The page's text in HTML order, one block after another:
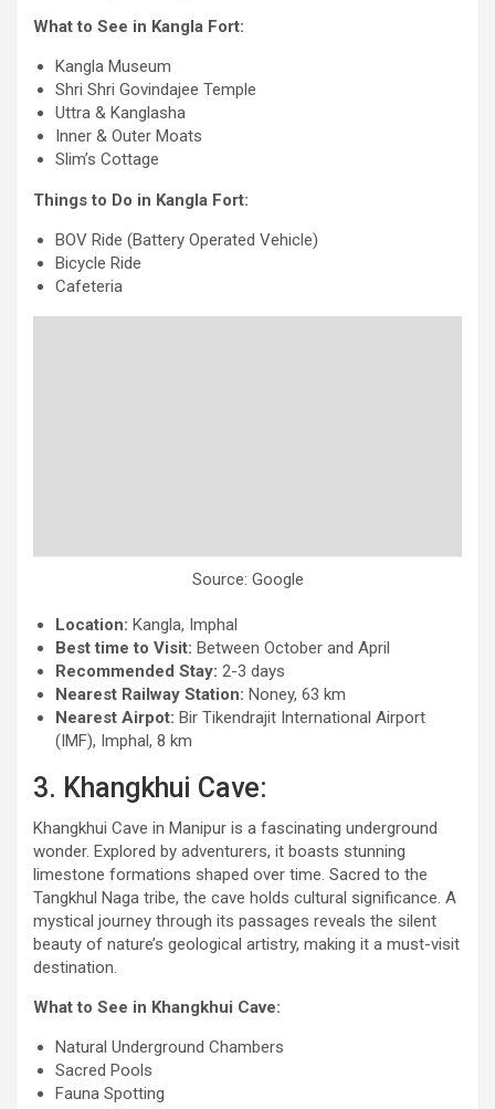
What to See in Kangla Fort:
Kangla Museum
Shri Shri Govindajee Temple
Uttra & Kanglasha
Inner & Outer Moats
Slim’s Cottage
Things to Do in Kangla Fort:
BOV Ride (Battery Operated Vehicle)
Bicycle Ride
Cafeteria
Source: Google
Location: Kangla, Imphal
Best time to Visit: Between October and April
Recommended Stay: 2-3 days
Nearest Railway Station: Noney, 63 km
Nearest Airpot: Bir Tikendrajit International Airport
(IMF), Imphal, 8 km
3. Khangkhui Cave:
Khangkhui Cave in Manipur is a fascinating underground
wonder. Explored by adventurers, it boasts stunning
limestone formations shaped over time. Sacred to the
Tangkhul Naga tribe, the cave holds cultural significance. A
mystical journey through its passages reveals the silent
beauty of nature’s geological artistry, making it a must-visit
destination.
What to See in Khangkhui Cave:
Natural Underground Chambers
Sacred Pools
Fauna Spotting